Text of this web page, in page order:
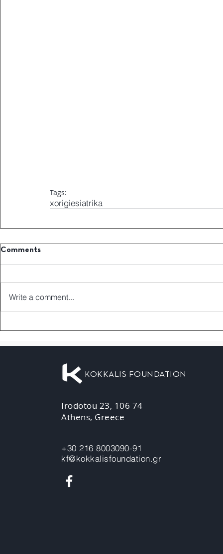
Tags:
xorigiesiatrika
Comments
Write a comment...
KOKKALIS FOUNDATION
Irodotou 23, 106 74
Athens, Greece
+30 216 8003090-91
kf@kokkalisfoundation.gr